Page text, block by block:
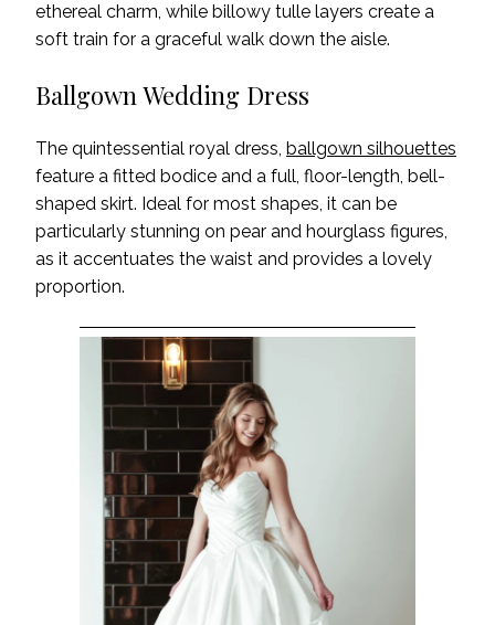
ethereal charm, while billowy tulle layers create a
soft train for a graceful walk down the aisle.
Ballgown Wedding Dress
The quintessential royal dress, ballgown silhouettes
feature a fitted bodice and a full, floor-length, bell-
shaped skirt. Ideal for most shapes, it can be
particularly stunning on pear and hourglass figures,
as it accentuates the waist and provides a lovely
proportion.